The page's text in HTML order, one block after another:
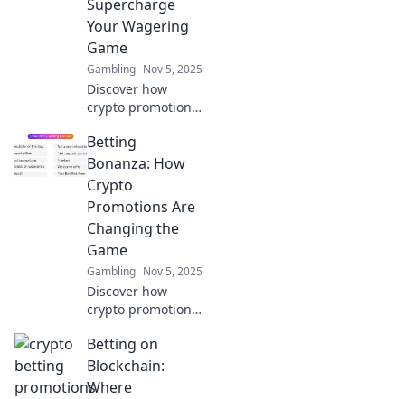
under the radar
now!
Supercharge
Your Wagering
Game
Gambling Nov 5, 2025
Discover how
crypto promotions
your betting
experience and
boost your
winnings. Unleash
your wagering
potential today!
Betting
Bonanza: How
Crypto
Promotions Are
Changing the
Game
Gambling Nov 5, 2025
Discover how
crypto promotions
betting! Uncover
the secrets behind
the booming
Betting on
Blockchain:
Where